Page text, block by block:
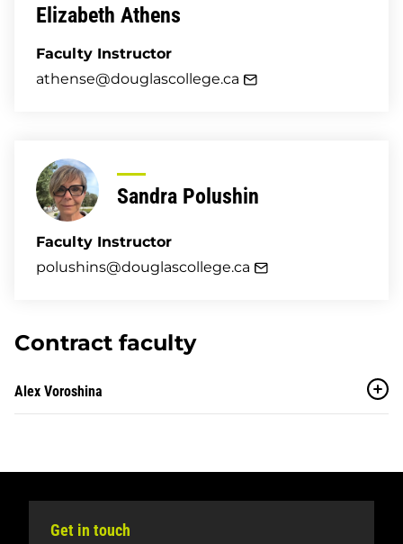
Elizabeth Athens
Faculty Instructor
athense@douglascollege.ca
Sandra Polushin
Faculty Instructor
polushins@douglascollege.ca
Contract faculty
Alex Voroshina
Get in touch